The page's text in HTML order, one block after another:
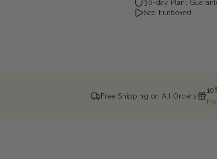
30-day Plant
See it unboxed
Free Shipping on All Orders